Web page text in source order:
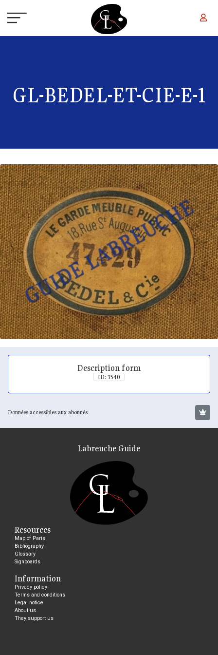
GL-BEDEL-ET-CIE-E-1
Description form
ID: 3540
Données accessibles aux abonnés
Labreuche Guide
Resources
Map of Paris
Bibliography
Glossary
Signboards
Information
Privacy policy
Terms and conditions
Legal notice
About us
They support us